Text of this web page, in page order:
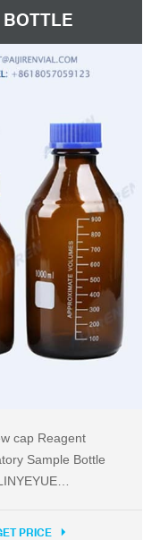
cap Reagent
Sample Bottle
of offers from
PRICE